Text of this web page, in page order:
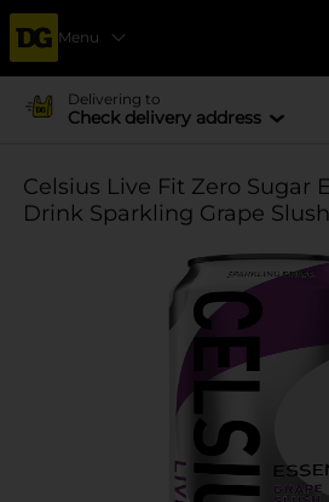
Menu
Delivering to
Check delivery address
Celsius Live Fit Zero Sugar
Drink Sparkling Grape